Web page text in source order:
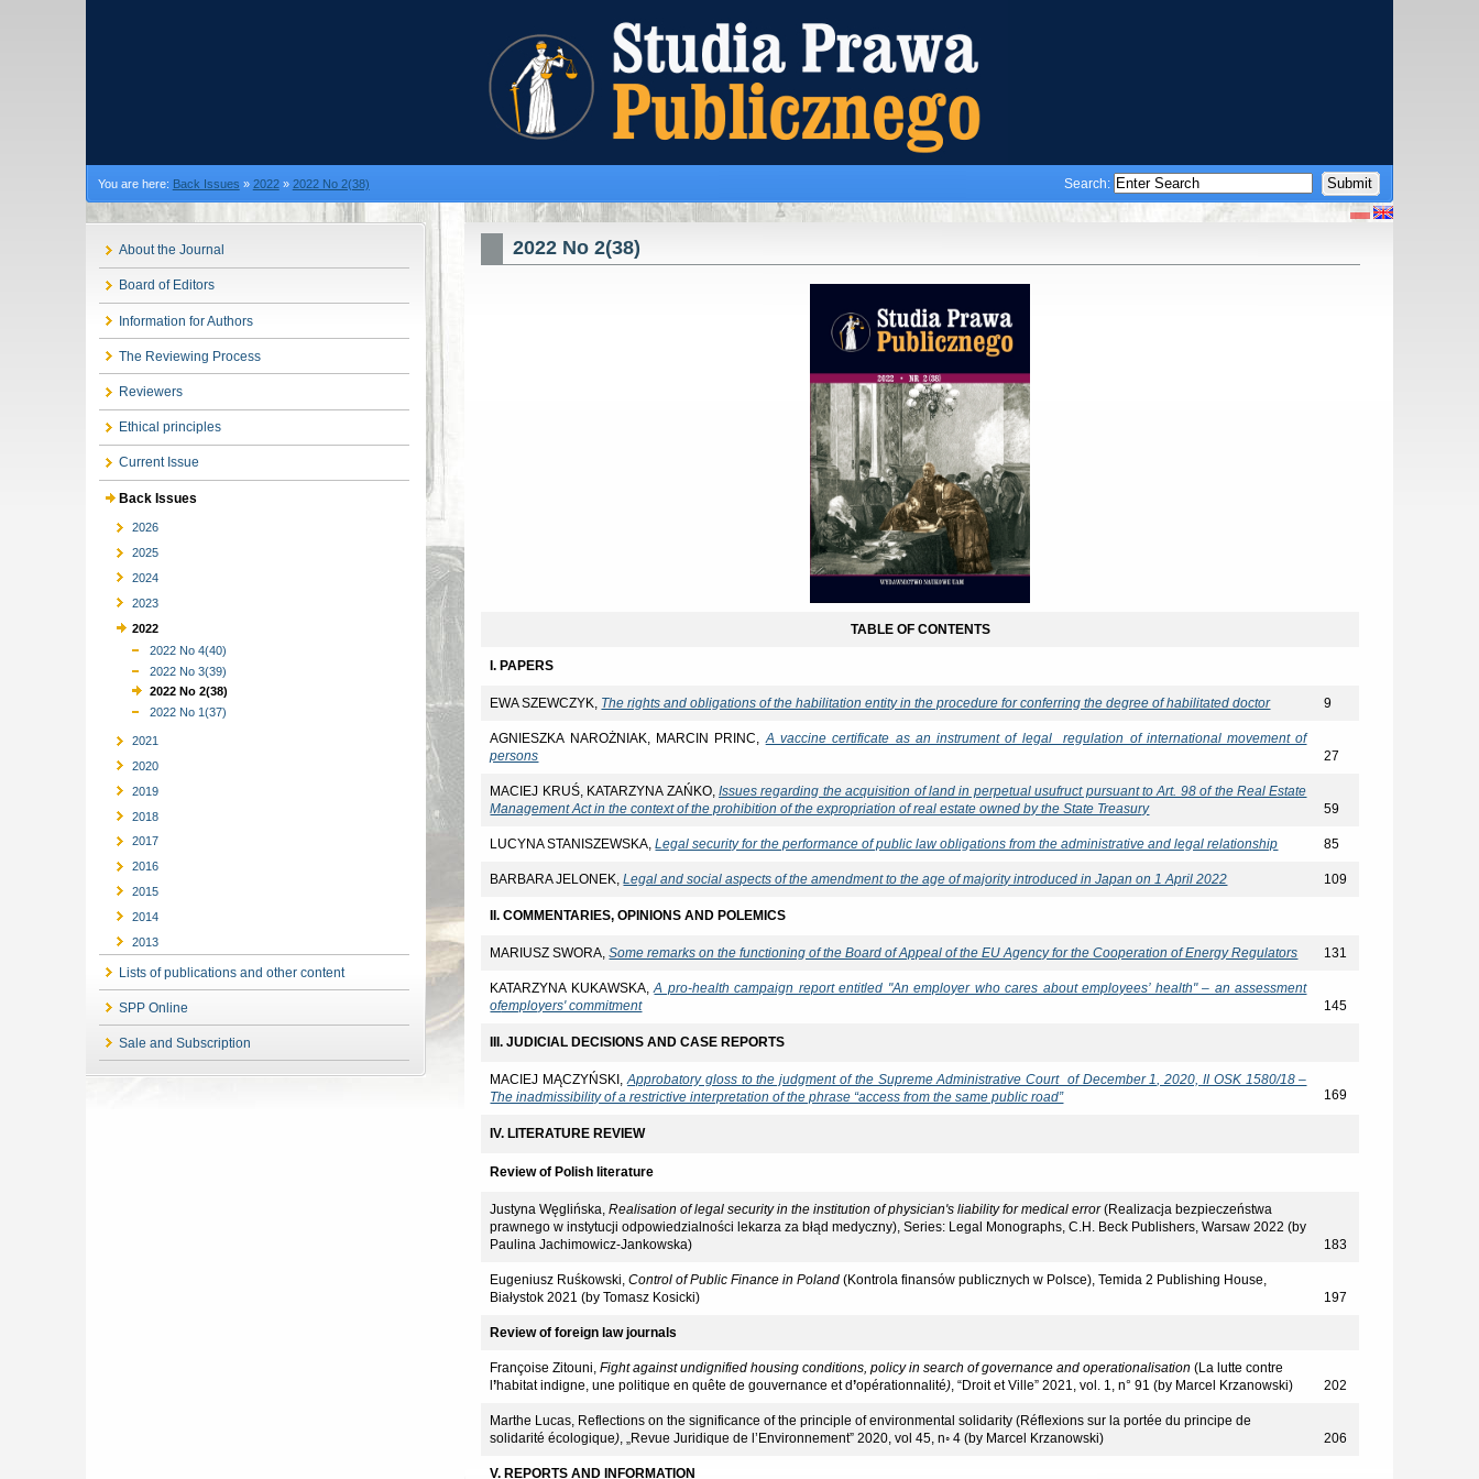
Search:
You are here: Back Issues » 2022» 2022 No 2(38)
About the Journal
Board of Editors
Information for Authors
The Reviewing Process
Reviewers
Ethical principles
Current Issue
Back Issues
2026
2025
2024
2023
2022
2022 No 4(40)
2022 No 3(39)
2022 No 2(38)
2022 No 1(37)
2021
2020
2019
2018
2017
2016
2015
2014
2013
Lists of publications and other content
SPP Online
Sale and Subscription
2022 No 2(38)
TABLE OF CONTENTS
I. PAPERS
EWA SZEWCZYK, The rights and obligations of the habilitation entity in the procedure for conferring the degree of habilitated doctor 9
AGNIESZKA NAROŻNIAK, MARCIN PRINC, A vaccine certificate as an instrument of legal regulation of international movement of
persons
27
MACIEJ KRUŚ, KATARZYNA ZAŃKO,Issues regarding the acquisition of land in perpetual usufruct pursuant to Art. 98 of the Real Estate
Management Act in the context of the prohibition of the expropriation of real estate owned by the State Treasury
59
LUCYNA STANISZEWSKA,Legal security for the performance of public law obligations from the administrative and legal relationship 85
BARBARA JELONEK,Legal and social aspects of the amendment to the age of majority introduced in Japan on 1 April 2022 109
II. COMMENTARIES, OPINIONS AND POLEMICS
MARIUSZ SWORA,Some remarks on the functioning of the Board of Appeal of the EU Agency for the Cooperation of Energy Regulators 131
KATARZYNA KUKAWSKA,A pro-health campaign report entitled "An employer who cares about employees’ health" – an assessment
ofemployers' commitment 145
III. JUDICIAL DECISIONS AND CASE REPORTS
MACIEJ MĄCZYŃSKI,Approbatory gloss to the judgment of the Supreme Administrative Court of December 1, 2020, II OSK 1580/18 –
The inadmissibility of a restrictive interpretation of the phrase “access from the same public road”
169
IV. LITERATURE REVIEW
Review of Polish literature
Justyna Węglińska,Realisation of legal security in the institution of physician's liabilityfor medical error(Realizacja bezpieczeństwa
prawnego w instytucji odpowiedzialności lekarza za błąd medyczny), Series: Legal Monographs, C.H. Beck Publishers, Warsaw 2022 (by
Paulina Jachimowicz-Jankowska)
183
Eugeniusz Ruśkowski,Control of Public Finance in Poland (Kontrola finansów publicznych w Polsce), Temida 2 Publishing House,
Białystok 2021 (by Tomasz Kosicki)
197
Review of foreign law journals
Françoise Zitouni,Fight against undignified housing conditions, policy in search of governance and operationalisation (La lutte contre
l’habitat indigne, une politique en quête de gouvernance et d’opérationnalité) , “Droit et Ville” 2021, vol. 1, n° 91 (by Marcel Krzanowski) 202
Marthe Lucas, Reflections on the significance of the principle of environmental solidarity (Réflexions sur la portée du principe de
solidarité écologique) , „Revue Juridique de l’Environnement” 2020, vol 45, n◦ 4 (by Marcel Krzanowski) 206
V. REPORTS AND INFORMATION